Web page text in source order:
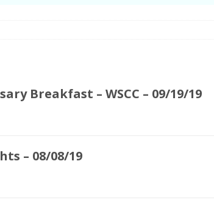
the National Liberation Front – U Bookstore – 06/23/22
Breakfast – WSCC – 09/19/19
– 08/08/19